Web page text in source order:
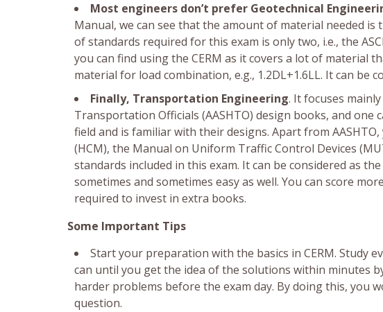
Most engineers don’t prefer Geotechnical
Manual, we can see that the amount of material needed
of standards required for this exam is only two, i.e., the
you can find using the CERM as it covers a lot of material
material for load combination, e.g., 1.2DL+1.6LL. It can be
Finally, Transportation Engineering. It focuses
Transportation Officials (AASHTO) design books, and
field and is familiar with their designs. Apart from
(HCM), the Manual on Uniform Traffic Control Devices
standards included in this exam. It can be considered as
sometimes and sometimes easy as well. You can score
required to invest in extra books.
Some Important Tips
Start your preparation with the basics in CERM. Study
can until you get the idea of the solutions within minutes
harder problems before the exam day. By doing this, you
question.